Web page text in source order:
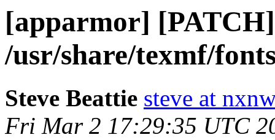
[apparmor] [PATCH]
/usr/share/texmf/
Steve Beattie steve at
Fri Mar 2 17:29:35 UTC